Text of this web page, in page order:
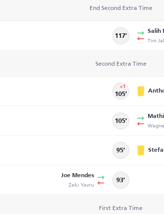
End Second Extra Time
117’
Salih
Tim
Second Extra Time
105’
+1
105’
95’
Joe Mendes
Zeki Yavru 93’
First Extra Time